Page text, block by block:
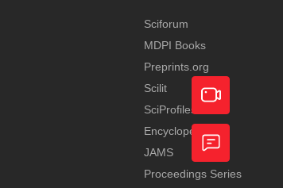
Sciforum
MDPI Books
Preprints.org
Scilit
SciProfiles
Encyclopedia
JAMS
Proceedings Series
Academic
Video
Feedback